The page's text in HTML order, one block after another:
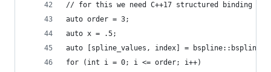
// for this we need C++17 structured binding
auto order = 3;
auto x = .5;
auto [spline_values, index] =
for (int i = 0; i <= order; i++)